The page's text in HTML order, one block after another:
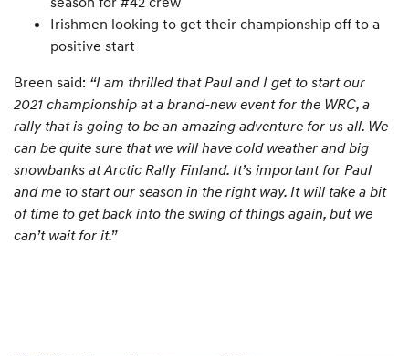
Irishmen looking to get their championship off to a
positive start
Breen said: “I am thrilled that Paul and I get to start our
2021 championship at a brand-new event for the WRC, a
rally that is going to be an amazing adventure for us all. We
can be quite sure that we will have cold weather and big
snowbanks at Arctic Rally Finland. It’s important for Paul
and me to start our season in the right way. It will take a bit
of time to get back into the swing of things again, but we
can’t wait for it.”